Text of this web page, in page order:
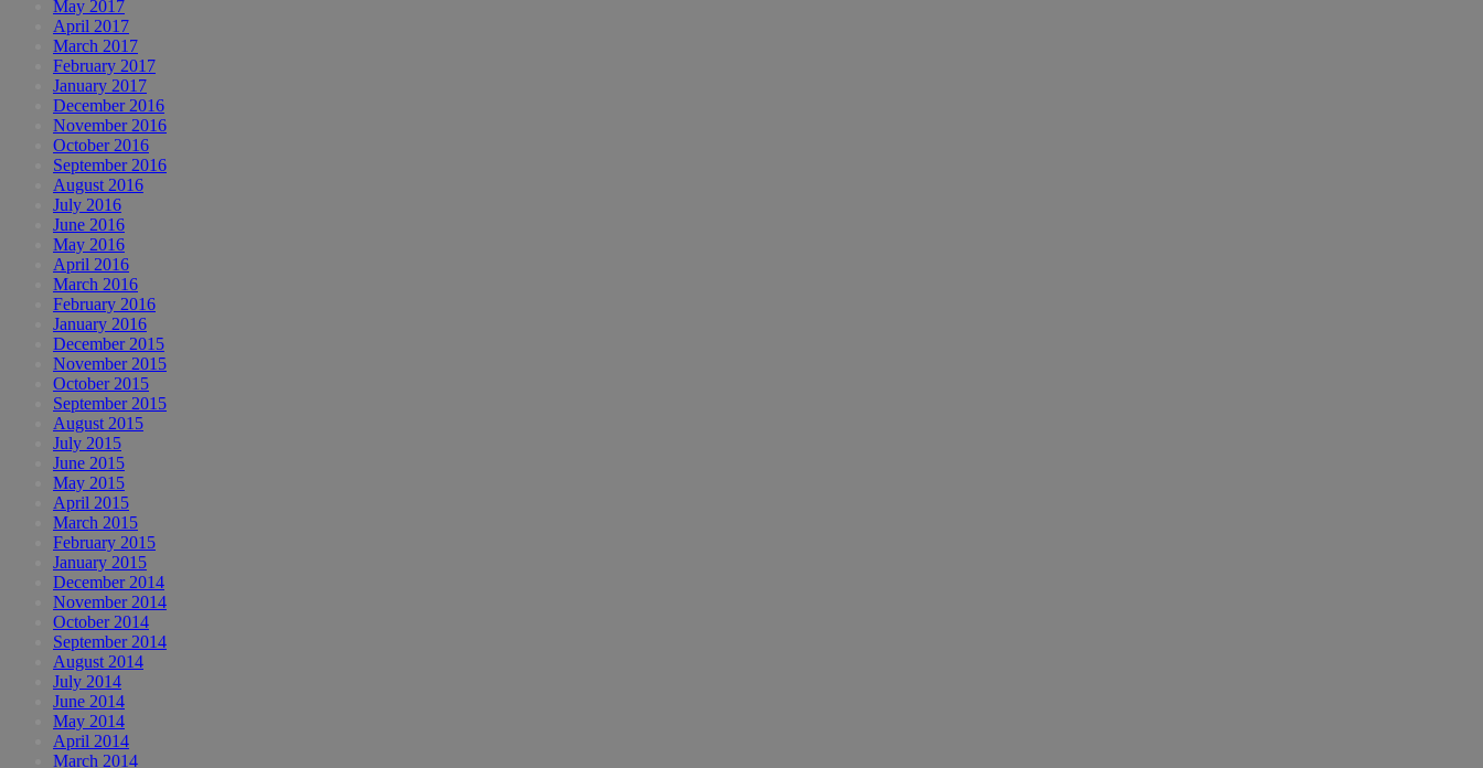
May 2017
April 2017
March 2017
February 2017
January 2017
December 2016
November 2016
October 2016
September 2016
August 2016
July 2016
June 2016
May 2016
April 2016
March 2016
February 2016
January 2016
December 2015
November 2015
October 2015
September 2015
August 2015
July 2015
June 2015
May 2015
April 2015
March 2015
February 2015
January 2015
December 2014
November 2014
October 2014
September 2014
August 2014
July 2014
June 2014
May 2014
April 2014
March 2014